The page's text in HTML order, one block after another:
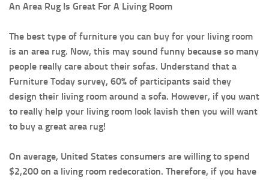
An Area Rug Is Great For A Living Room
The best type of furniture you can buy for your living room
is an area rug. Now, this may sound funny because so many
people really care about their sofas. Understand that a
Furniture Today survey, 60% of participants said they
design their living room around a sofa. However, if you want
to really help your living room look lavish then you will want
to buy a great area rug!
On average, United States consumers are willing to spend
$2,200 on a living room redecoration. Therefore, if you have